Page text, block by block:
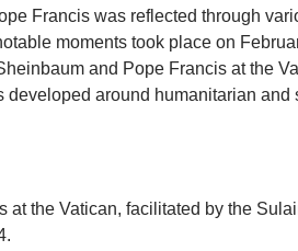
Francis was reflected through
moments took place on
and Pope Francis at the
around humanitarian and
the Vatican, facilitated by the